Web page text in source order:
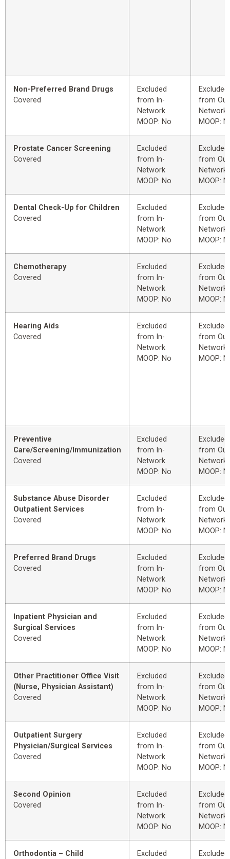
Non-Preferred Brand Drugs
Covered
Excluded
from In-
Network
MOOP: No
Excluded
from
Network
MOOP:
Prostate Cancer Screening
Covered
Excluded
from In-
Network
MOOP: No
Excluded
from
Network
MOOP:
Dental Check-Up for Children
Covered
Excluded
from In-
Network
MOOP: No
Excluded
from
Network
MOOP:
Chemotherapy
Covered
Excluded
from In-
Network
MOOP: No
Excluded
from
Network
MOOP:
Hearing Aids
Covered
Excluded
from In-
Network
MOOP: No
Excluded
from
Network
MOOP:
Preventive
Care/Screening/Immunization
Covered
Excluded
from In-
Network
MOOP: No
Excluded
from
Network
MOOP:
Substance Abuse Disorder
Outpatient Services
Covered
Excluded
from In-
Network
MOOP: No
Excluded
from
Network
MOOP:
Preferred Brand Drugs
Covered
Excluded
from In-
Network
MOOP: No
Excluded
from
Network
MOOP:
Inpatient Physician and
Surgical Services
Covered
Excluded
from In-
Network
MOOP: No
Excluded
from
Network
MOOP:
Other Practitioner Office Visit
(Nurse, Physician Assistant)
Covered
Excluded
from In-
Network
MOOP: No
Excluded
from
Network
MOOP:
Outpatient Surgery
Physician/Surgical Services
Covered
Excluded
from In-
Network
MOOP: No
Excluded
from
Network
MOOP:
Second Opinion
Covered
Excluded
from In-
Network
MOOP: No
Excluded
from
Network
MOOP:
Orthodontia – Child
Excluded
Excluded